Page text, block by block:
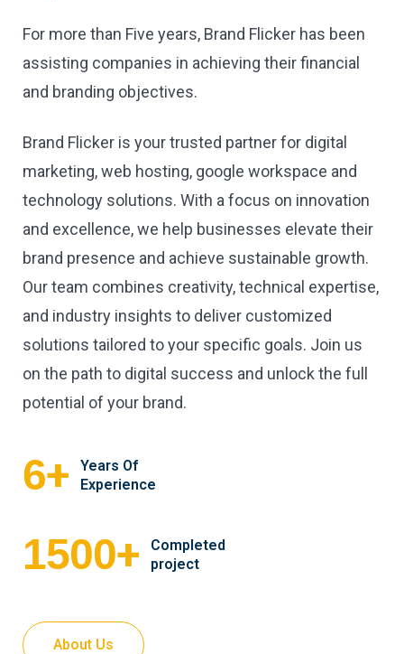
For more than Five years, Brand Flicker has been
assisting companies in achieving their financial
and branding objectives.
Brand Flicker is your trusted partner for digital
marketing, web hosting, google workspace and
technology solutions. With a focus on innovation
and excellence, we help businesses elevate their
brand presence and achieve sustainable growth.
Our team combines creativity, technical expertise,
and industry insights to deliver customized
solutions tailored to your specific goals. Join us
on the path to digital success and unlock the full
potential of your brand.
6+
Years Of
Experience
1500+
Completed
project
About Us